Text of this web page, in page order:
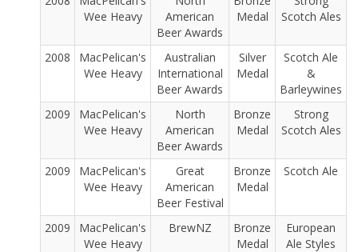
Wee Heavy
American
Beer Awards
Medal
Scotch Ales
2008
MacPelican's
Wee Heavy
Australian
International
Beer Awards
Silver
Medal
Scotch Ale
&
Barleywines
2009
MacPelican's
Wee Heavy
North
American
Beer Awards
Bronze
Medal
Strong
Scotch Ales
2009
MacPelican's
Wee Heavy
Great
American
Beer Festival
Bronze
Medal
Scotch Ale
2009
MacPelican's
Wee Heavy
BrewNZ
Bronze
Medal
European
Ale Styles